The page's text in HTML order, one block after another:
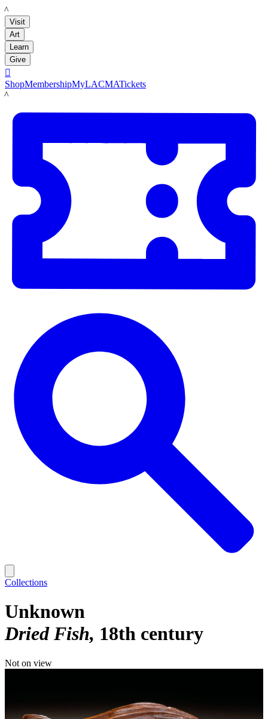
LACMA
Visit
Art
Learn
Give

ShopMembershipMyLACMATickets
LACMA
Collections
Unknown
Dried Fish 18th century
Not on view